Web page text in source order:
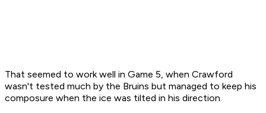
That seemed to work well in Game 5, when Crawford
wasn't tested much by the Bruins but managed to keep his
composure when the ice was tilted in his direction.